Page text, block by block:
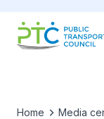
Home Media